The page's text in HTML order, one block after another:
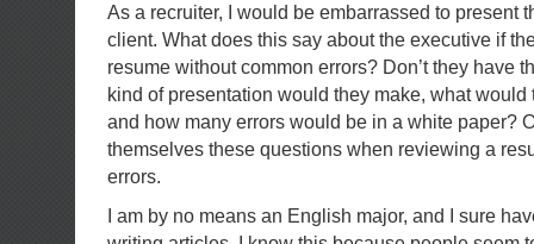
As a recruiter, I would be embarrassed to present
client. What does this say about the executive if
resume without common errors? Don’t they have
kind of presentation would they make, what
and how many errors would be in a white paper?
themselves these questions when reviewing a
errors.
I am by no means an English major, and I sure